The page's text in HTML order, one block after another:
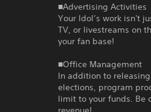
■Advertising Activities
Your Idol’s work isn't
TV, or livestreams on
your fan base!
■Office Management
In addition to
elections, program
limit to your funds. Be